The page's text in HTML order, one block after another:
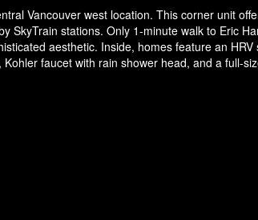
Vancouver west location. This corner unit
stations. Only 1-minute walk to Eric
aesthetic. Inside, homes feature an
faucet with rain shower head, and a full-